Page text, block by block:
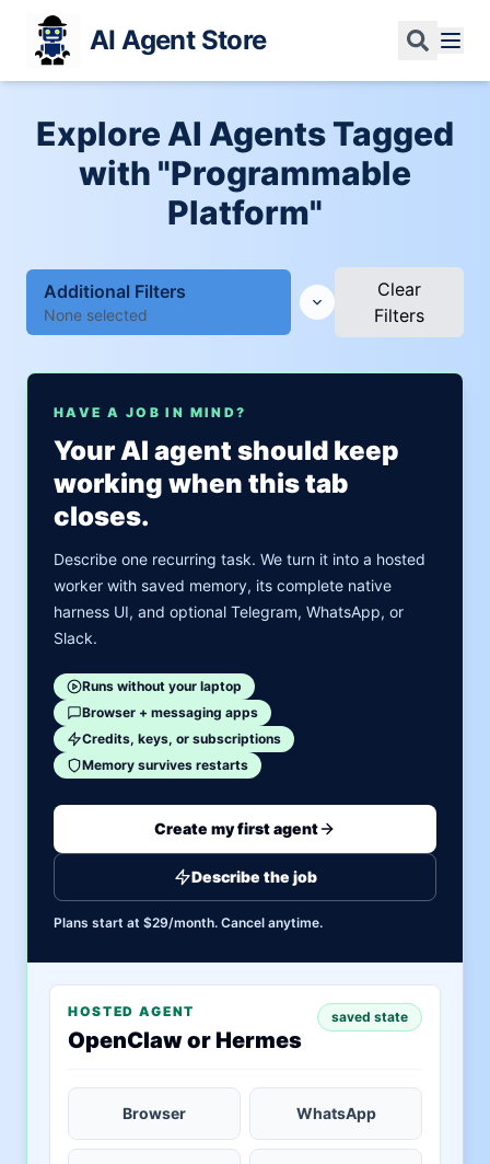
AI Agent Store
Explore AI Agents Tagged
with "Programmable
Platform"
Additional Filters
None selected
Clear
Filters
HAVE A JOB IN MIND?
Your AI agent should keep
working when this tab
closes.
Describe one recurring task. We turn it into a hosted
worker with saved memory, its complete native
harness UI, and optional Telegram, WhatsApp, or
Slack.
Runs without your laptop
Browser + messaging apps
Credits, keys, or subscriptions
Memory survives restarts
Create my first agent
Describe the job
Plans start at $29/month. Cancel anytime.
HOSTED AGENT
OpenClaw or Hermes
saved state
Browser WhatsApp